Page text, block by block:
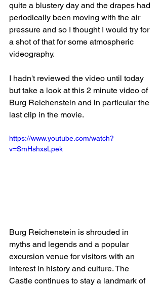
quite a blustery day and the drapes had
periodically been moving with the air
pressure and so I thought I would try for
a shot of that for some atmospheric
videography.
I hadn't reviewed the video until today
but take a look at this 2 minute video of
Burg Reichenstein and in particular the
last clip in the movie.
https://www.youtube.com/watch?
v=SmHshxsLpek
Burg Reichenstein is shrouded in
myths and legends and a popular
excursion venue for visitors with an
interest in history and culture. The
Castle continues to stay a landmark of